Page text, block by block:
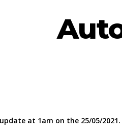
at 1am on the 25/05/2021.